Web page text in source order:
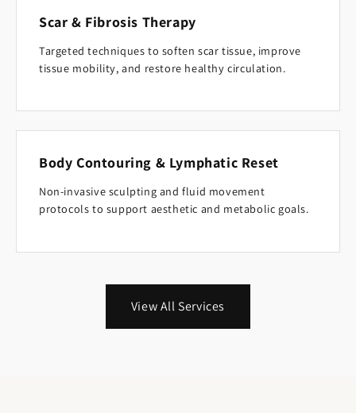
Scar & Fibrosis Therapy
Targeted techniques to soften scar tissue, improve
tissue mobility, and restore healthy circulation.
Body Contouring & Lymphatic Reset
Non-invasive sculpting and fluid movement
protocols to support aesthetic and metabolic goals.
View All Services